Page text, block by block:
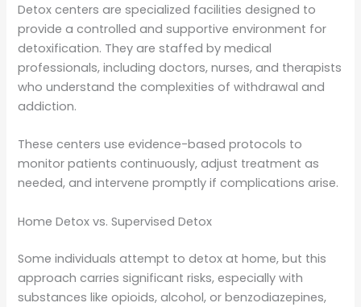
Detox centers are specialized facilities designed to
provide a controlled and supportive environment for
detoxification. They are staffed by medical
professionals, including doctors, nurses, and therapists
who understand the complexities of withdrawal and
addiction.
These centers use evidence-based protocols to
monitor patients continuously, adjust treatment as
needed, and intervene promptly if complications arise.
Home Detox vs. Supervised Detox
Some individuals attempt to detox at home, but this
approach carries significant risks, especially with
substances like opioids, alcohol, or benzodiazepines,